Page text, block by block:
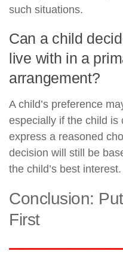
such situations.
Can a child
live with in a
arrangement?
A child’s preference
especially if the child is
express a reasoned
decision will still be
the child’s best interest.
Conclusion:
First